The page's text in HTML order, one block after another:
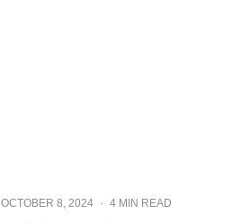
OCTOBER 8, 2024 · 4 MIN READ